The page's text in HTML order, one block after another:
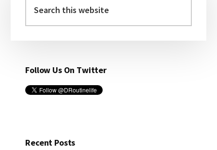
Sidebar
this
website
Follow Us On Twitter
Recent Posts